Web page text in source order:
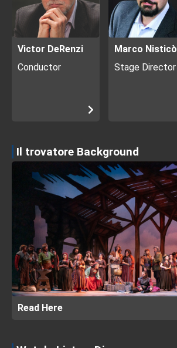
Victor DeRenzi
Conductor
Marco Nisticò
Stage Director
Il trovatore Background
Read Here